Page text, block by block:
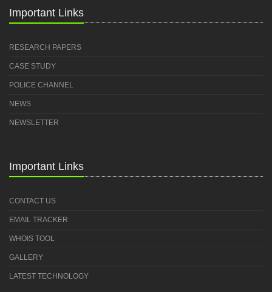
Important Links
RESEARCH PAPERS
CASE STUDY
POLICE CHANNEL
NEWS
NEWSLETTER
Important Links
CONTACT US
EMAIL TRACKER
WHOIS TOOL
GALLERY
LATEST TECHNOLOGY